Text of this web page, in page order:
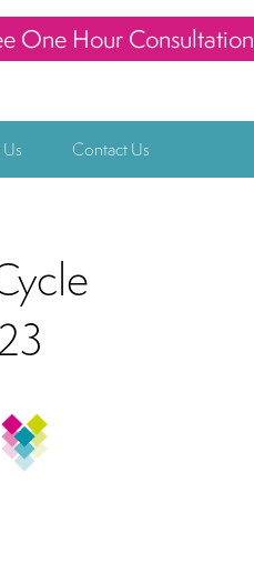
One Hour Consultation
Contact Us